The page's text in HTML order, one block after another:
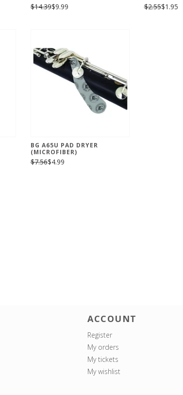
$14.39$9.99 $2.55$1.95
BG A65U PAD DRYER
(MICROFIBER)
$7.56$4.99
ACCOUNT
Register
My orders
My tickets
My wishlist